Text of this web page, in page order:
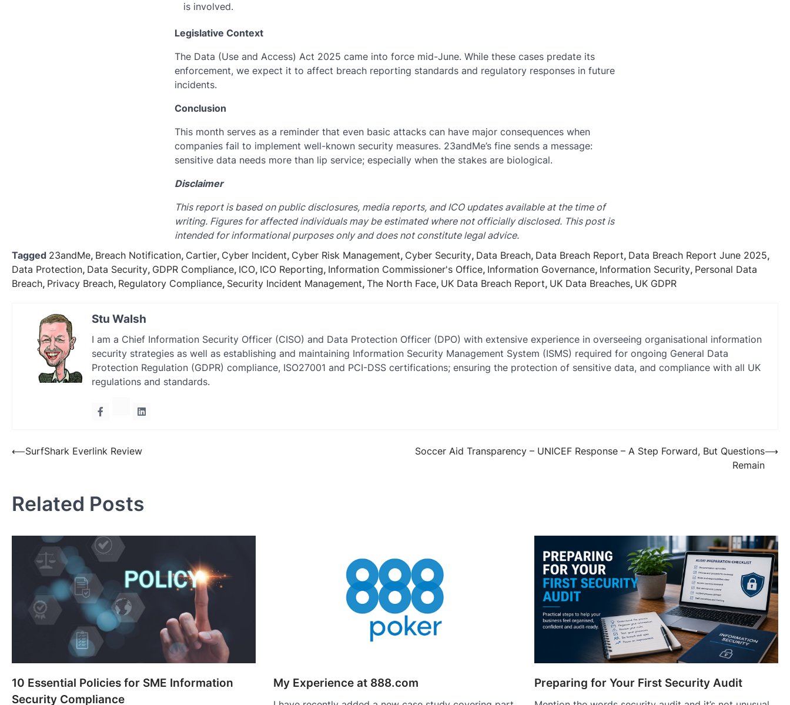
is involved.
Legislative Context
The Data (Use and Access) Act 2025 came into force mid-June. While these cases predate its
enforcement, we expect it to affect breach reporting standards and regulatory responses in future
incidents.
Conclusion
This month serves as a reminder that even basic attacks can have major consequences when
companies fail to implement well-known security measures. 23andMe’s fine sends a message:
sensitive data needs more than lip service; especially when the stakes are biological.
Disclaimer
This report is based on public disclosures, media reports, and ICO updates available at the time of
writing. Figures for affected individuals may be estimated where not officially disclosed. This post is
intended for informational purposes only and does not constitute legal advice.
Tagged 23andMe, Breach Notification, Cartier, Cyber Incident, Cyber Risk Management, Cyber Security, Data Breach, Data Breach Report, Data Breach Report June 2025,
Data Protection, Data Security, GDPR Compliance, ICO, ICO Reporting, Information Commissioner's Office, Information Governance, Information Security, Personal Data
Breach, Privacy Breach, Regulatory Compliance, Security Incident Management, The North Face, UK Data Breach Report, UK Data Breaches, UK GDPR
Stu Walsh
I am a Chief Information Security Officer (CISO) and Data Protection Officer (DPO) with extensive experience in overseeing organisational information
security strategies as well as establishing and maintaining Information Security Management System (ISMS) required for ongoing General Data
Protection Regulation (GDPR) compliance, ISO27001 and PCI-DSS certifications; ensuring the protection of sensitive data, and compliance with all UK
regulations and standards.
Post
⟵SurfShark Everlink Review
Soccer Aid Transparency – UNICEF Response – A Step Forward, But Questions
Remain
⟶
Related Posts
10 Essential Policies for SME Information
Security Compliance
My Experience at 888.com Preparing for Your First Security Audit